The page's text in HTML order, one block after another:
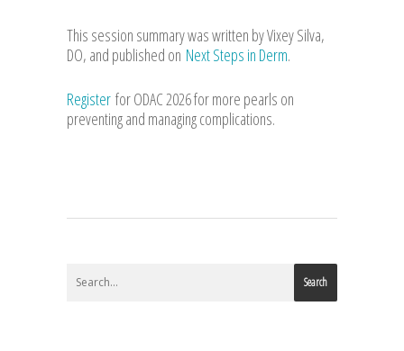
This session summary was written by Vixey Silva,
DO, and published on Next Steps in Derm.
Register for ODAC 2026 for more pearls on
preventing and managing complications.
Search